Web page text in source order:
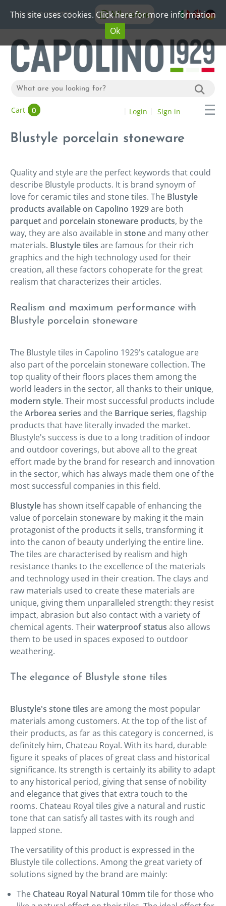
This site uses cookies. Click here for more information
Ok
+39 06 20192773 WhatsApp
Cart 0 Login Sign in
Blustyle porcelain stoneware
Quality and style are the perfect keywords that could
describe Blustyle products. It is brand synoym of
love for ceramic tiles and stone tiles. The Blustyle
products available on Capolino 1929are both
parquetand porcelain stoneware products, by the
way, they are also available in stoneand many other
materials. Blustyle tiles are famous for their rich
graphics and the high technology used for their
creation, all these factors cohoperate for the great
realism that characterizes their articles.
Realism and maximum performance with
Blustyle porcelain stoneware
The Blustyle tiles in Capolino 1929's catalogue are
also part of the porcelain stoneware collection. The
top quality of their floors places them among the
world leaders in the sector, all thanks to their unique,
modern style. Their most successful products include
theArborea series and the Barrique series, flagship
products that have literally invaded the market.
Blustyle's success is due to a long tradition of indoor
and outdoor coverings, but above all to the great
effort made by the brand for research and innovation
in the sector, which has always made them one of the
most successful companies in this field.
Blustyle has shown itself capable of enhancing the
value of porcelain stoneware by making it the main
protagonist of the products it sells, transforming it
into the canon of beauty underlying the entire line.
The tiles are characterised by realism and high
resistance thanks to the excellence of the materials
and technology used in their creation. The clays and
raw materials used to create these materials are
unique, giving them unparalleled strength: they resist
impact, abrasion but also contact with a variety of
chemical agents. Theirwaterproof status also allows
them to be used in spaces exposed to outdoor
weathering.
The elegance of Blustyle stone tiles
Blustyle's stone tiles are among the most popular
materials among customers. At the top of the list of
their products, as far as this category is concerned, is
definitely him, Chateau Royal. With its hard, durable
figure it speaks of places of great class and historical
significance. Its strength is certainly its ability to adapt
to any historical period, giving that sense of nobility
and elegance that gives that extra touch to the
rooms. Chateau Royal tiles give a natural and rustic
tone that can satisfy all tastes with its rough and
lapped stone.
The versatility of this product is expressed in the
Blustyle tile collections. Among the great variety of
solutions signed by the brand are mainly:
The Chateau Royal Natural 10mm tile for those who